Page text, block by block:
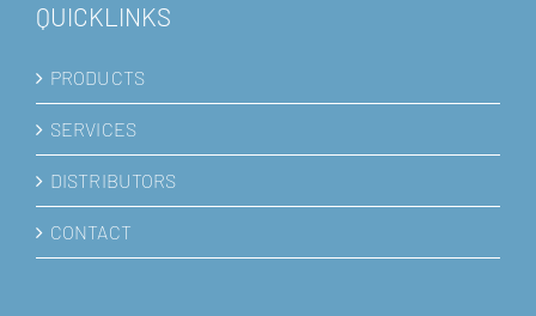
QUICKLINKS
PRODUCTS
SERVICES
DISTRIBUTORS
CONTACT